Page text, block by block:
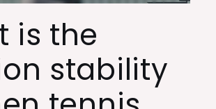
is the
stability